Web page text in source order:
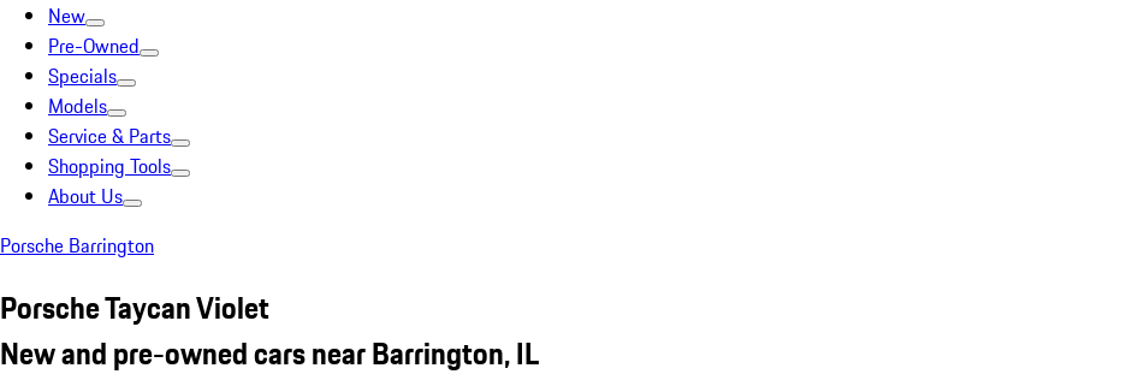
New
Pre-Owned
Specials
Models
Service & Parts
Shopping Tools
About Us
Porsche Barrington
Porsche Taycan Violet
New and pre-owned cars near Barrington, IL